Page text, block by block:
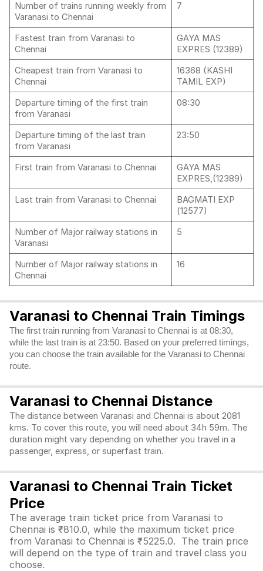
Number of trains running weekly from
Varanasi to Chennai
7
Fastest train from Varanasi to
Chennai
GAYA MAS
EXPRES (12389)
Cheapest train from Varanasi to
Chennai
16368 (KASHI
TAMIL EXP)
Departure timing of the first train
from Varanasi
08:30
Departure timing of the last train
from Varanasi
23:50
First train from Varanasi to Chennai
GAYA MAS
EXPRES,(12389)
Last train from Varanasi to Chennai
BAGMATI EXP
(12577)
Number of Major railway stations in
Varanasi
5
Number of Major railway stations in
Chennai
16
Varanasi to Chennai Train Timings
The first train running from Varanasi to Chennai is at 08:30,
while the last train is at 23:50. Based on your preferred timings,
you can choose the train available for the Varanasi to Chennai
route.
Varanasi to Chennai Distance
The distance between Varanasi and Chennai is about 2081
kms. To cover this route, you will need about 34h 59m. The
duration might vary depending on whether you travel in a
passenger, express, or superfast train.
Varanasi to Chennai Train Ticket
Price
The average train ticket price from Varanasi to
Chennai is ₹810.0, while the maximum ticket price
from Varanasi to Chennai is ₹5225.0. The train price
will depend on the type of train and travel class you
choose.